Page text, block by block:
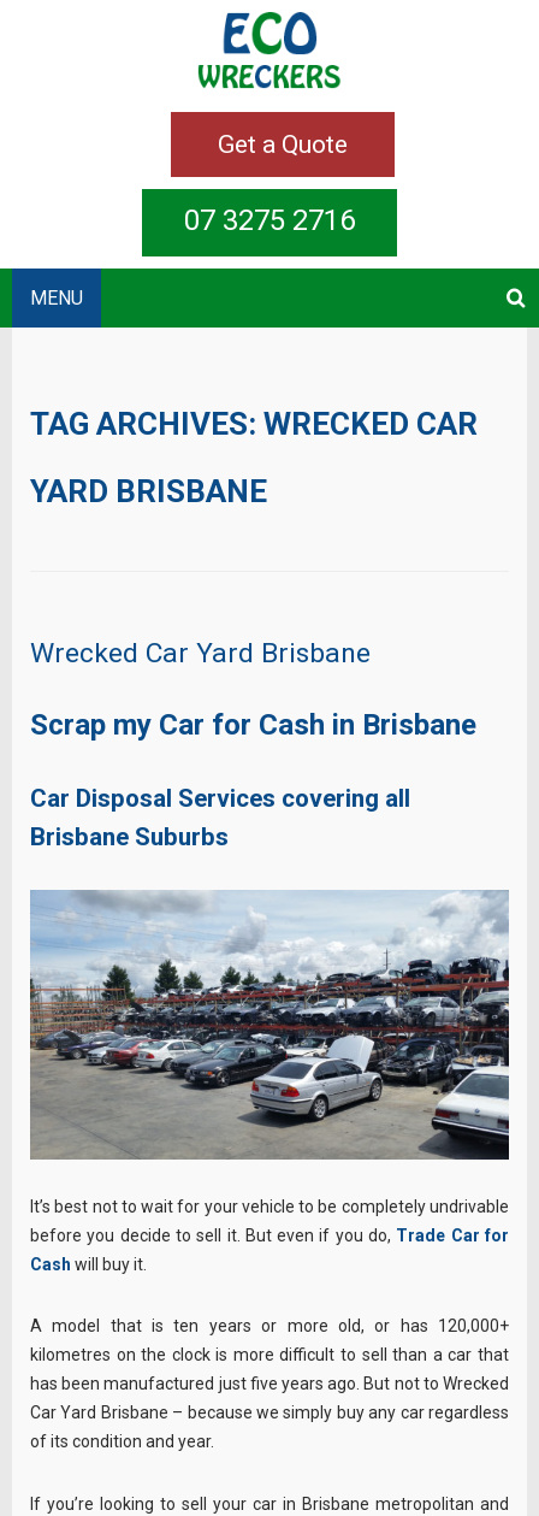
Get a Quote
07 3275 2716
MENU
TAG ARCHIVES: WRECKED CAR
YARD BRISBANE
Wrecked Car Yard Brisbane
Scrap my Car for Cash in Brisbane
Car Disposal Services covering all
Brisbane Suburbs
It’s best not to wait for your vehicle to be completely undrivable
before you decide to sell it. But even if you do, Trade Car for
Cash will buy it.
A model that is ten years or more old, or has 120,000+
kilometres on the clock is more difficult to sell than a car that
has been manufactured just five years ago. But not to Wrecked
Car Yard Brisbane – because we simply buy any car regardless
of its condition and year.
If you’re looking to sell your car in Brisbane metropolitan and